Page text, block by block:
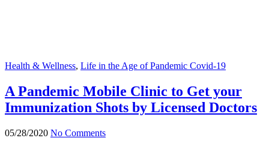
Health & Wellness, Life in the Age of Pandemic Covid-19
A Pandemic Mobile Clinic to Get your
Immunization Shots by Licensed Doctors
05/28/2020 No Comments